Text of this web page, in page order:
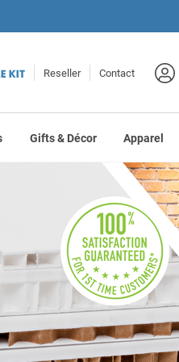
Reseller Contact
Gifts & Décor Apparel